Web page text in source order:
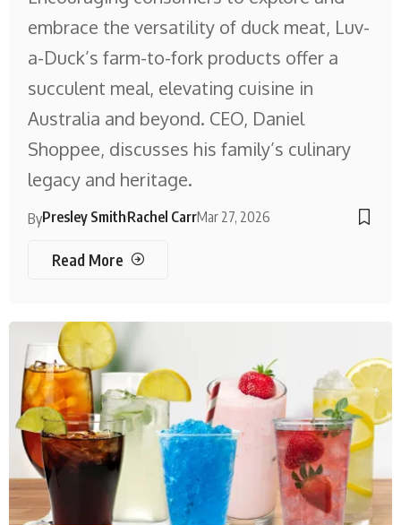
embrace the versatility of duck meat, Luv-
a-Duck’s farm-to-fork products offer a
succulent meal, elevating cuisine in
Australia and beyond. CEO, Daniel
Shoppee, discusses his family’s culinary
legacy and heritage.
ByPresley SmithRachel CarrMar 27, 2026
Read More